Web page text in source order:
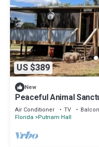
US $389
New
Peaceful Animal
Farm Near Gainesville
Florida
Air Conditioner TV
Florida Putnam Hall